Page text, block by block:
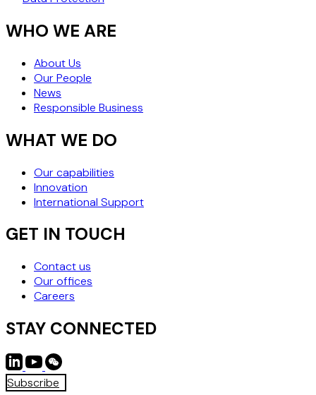
WHO WE ARE
About Us
Our People
News
Responsible Business
WHAT WE DO
Our capabilities
Innovation
International Support
GET IN TOUCH
Contact us
Our offices
Careers
STAY CONNECTED
Subscribe